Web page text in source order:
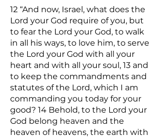
12 “And now, Israel, what does the
Lord your God require of you, but
to fear the Lord your God, to walk
in all his ways, to love him, to serve
the Lord your God with all your
heart and with all your soul, 13 and
to keep the commandments and
statutes of the Lord, which I am
commanding you today for your
good? 14 Behold, to the Lord your
God belong heaven and the
heaven of heavens, the earth with